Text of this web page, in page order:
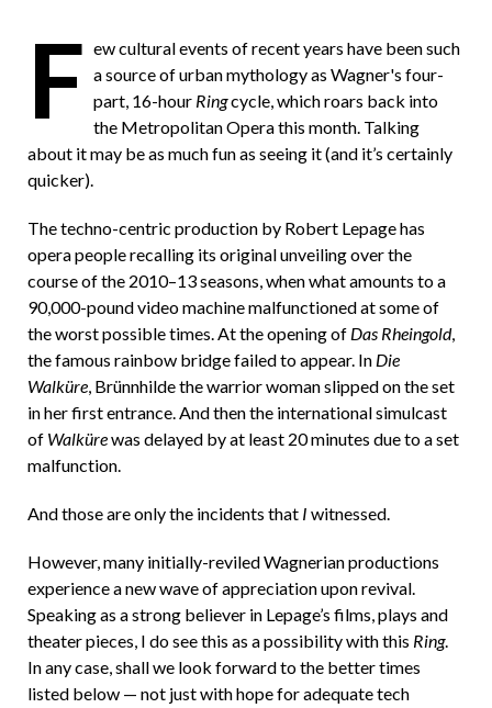
r
n
F ew cultural events of recent years have been such
a source of urban mythology as Wagner's four-
part, 16-hour Ringcycle, which roars back into
the Metropolitan Opera this month. Talking
about it may be as much fun as seeing it (and it’s certainly
quicker).
The techno-centric production by Robert Lepage has
opera people recalling its original unveiling over the
course of the 2010–13 seasons, when what amounts to a
90,000-pound video machine malfunctioned at some of
the worst possible times. At the opening of Das Rheingold,
the famous rainbow bridge failed to appear. In Die
Walküre, Brünnhilde the warrior woman slipped on the set
in her first entrance. And then the international simulcast
of Walkürewas delayed by at least 20 minutes due to a set
malfunction.
And those are only the incidents that I witnessed.
However, many initially-reviled Wagnerian productions
experience a new wave of appreciation upon revival.
Speaking as a strong believer in Lepage’s films, plays and
theater pieces, I do see this as a possibility with this Ring.
In any case, shall we look forward to the better times
listed below — not just with hope for adequate tech